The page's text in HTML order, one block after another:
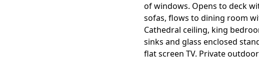
of windows. Opens to deck
sofas, flows to dining room
Cathedral ceiling, king
sinks and glass enclosed
flat screen TV. Private